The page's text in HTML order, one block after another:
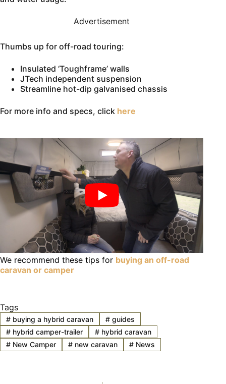
Advertisement
Thumbs up for off-road touring:
Insulated ‘Toughframe’ walls
JTech independent suspension
Streamline hot-dip galvanised chassis
For more info and specs, click here
We recommend these tips for buying an off-road
caravan or camper
Tags
#buying a hybrid caravan #guides
#hybrid camper-trailer #hybrid caravan
#New Camper #new caravan # News